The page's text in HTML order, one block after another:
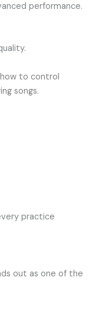
performance.
to control
songs.
practice
out as one of the